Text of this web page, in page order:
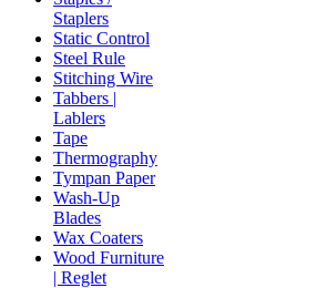
Staplers
Static Control
Steel Rule
Stitching Wire
Tabbers |
Lablers
Tape
Thermography
Tympan Paper
Wash-Up
Blades
Wax Coaters
Wood Furniture
| Reglet